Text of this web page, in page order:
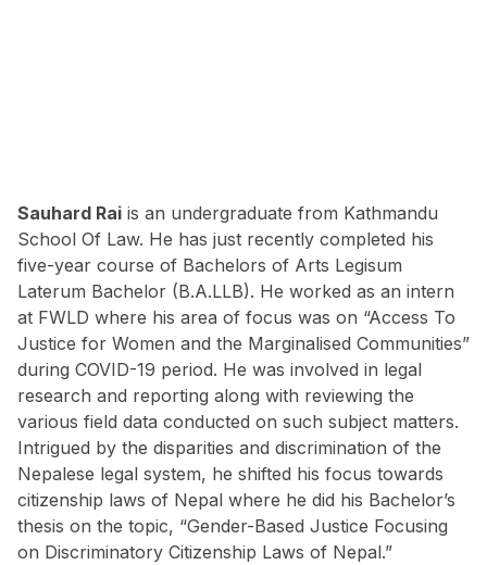
Sauhard Rai is an undergraduate from Kathmandu
School Of Law. He has just recently completed his
five-year course of Bachelors of Arts Legisum
Laterum Bachelor (B.A.LLB). He worked as an intern
at FWLD where his area of focus was on “Access To
Justice for Women and the Marginalised Communities”
during COVID-19 period. He was involved in legal
research and reporting along with reviewing the
various field data conducted on such subject matters.
Intrigued by the disparities and discrimination of the
Nepalese legal system, he shifted his focus towards
citizenship laws of Nepal where he did his Bachelor’s
thesis on the topic, “Gender-Based Justice Focusing
on Discriminatory Citizenship Laws of Nepal.”